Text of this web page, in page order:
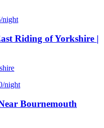
/night
Riding of Yorkshire |
/night
Bournemouth